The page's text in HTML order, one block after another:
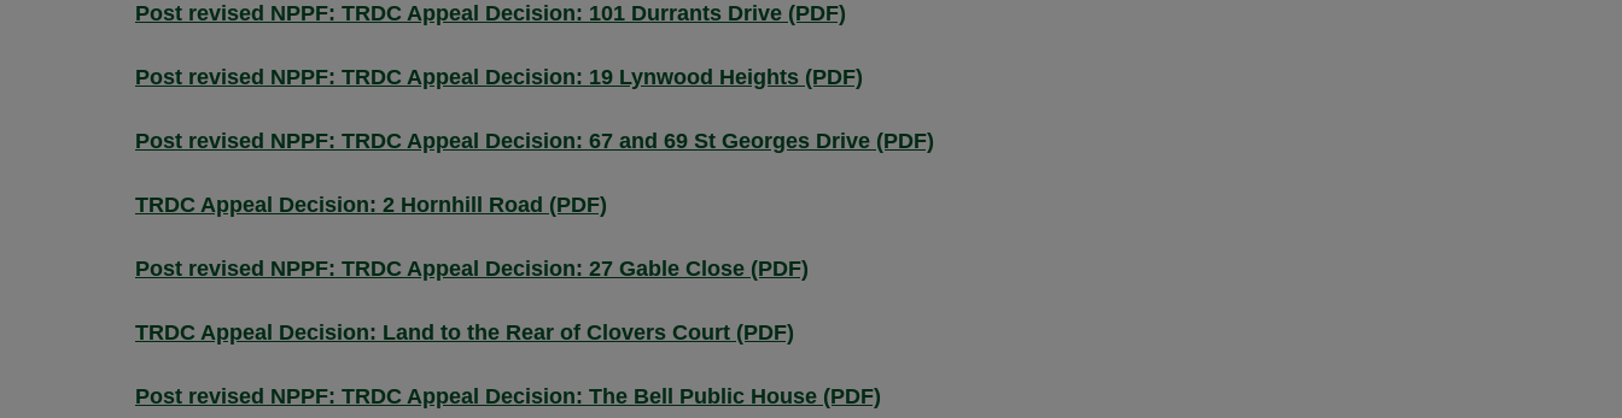
Post revised NPPF: TRDC Appeal Decision: 101 Durrants Drive (PDF)
Post revised NPPF: TRDC Appeal Decision: 19 Lynwood Heights (PDF)
Post revised NPPF: TRDC Appeal Decision: 67 and 69 St Georges Drive (PDF)
TRDC Appeal Decision: 2 Hornhill Road (PDF)
Post revised NPPF: TRDC Appeal Decision: 27 Gable Close (PDF)
TRDC Appeal Decision: Land to the Rear of Clovers Court (PDF)
Post revised NPPF: TRDC Appeal Decision: The Bell Public House (PDF)